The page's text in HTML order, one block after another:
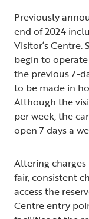
Previously
end of 2024
Visitor’s
begin to
the previous 7-
to be made in
Although the
per week, the
open 7 days a
Altering
fair, consistent
access the
Centre entry